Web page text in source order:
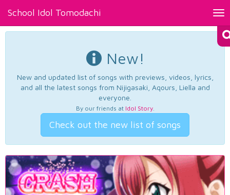
School Idol Tomodachi
New!
New and updated list of songs with previews, videos, lyrics,
and all the latest songs from Nijigasaki, Aqours, Liella and
everyone.
By our friends at Idol Story.
Check out the new list of songs